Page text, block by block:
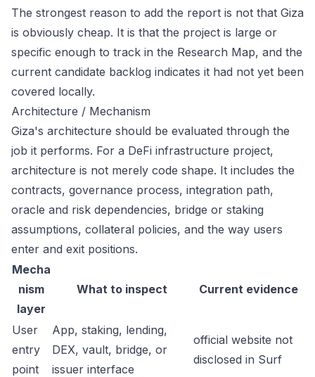
The strongest reason to add the report is not that Giza
is obviously cheap. It is that the project is large or
specific enough to track in the Research Map, and the
current candidate backlog indicates it had not yet been
covered locally.
Architecture / Mechanism
Giza's architecture should be evaluated through the
job it performs. For a DeFi infrastructure project,
architecture is not merely code shape. It includes the
contracts, governance process, integration path,
oracle and risk dependencies, bridge or staking
assumptions, collateral policies, and the way users
enter and exit positions.
Mecha
nism
layer
What to inspect Current evidence
User
entry
point
App, staking, lending,
DEX, vault, bridge, or
issuer interface
official website not
disclosed in Surf